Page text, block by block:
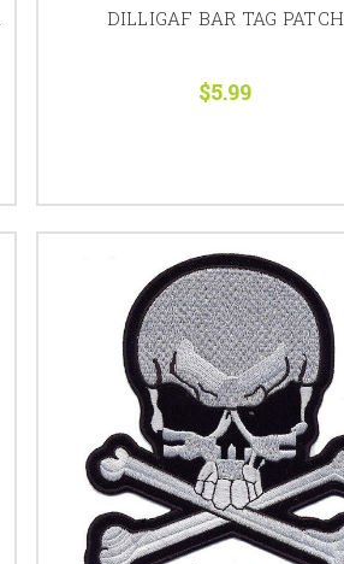
DILLIGAF BAR TAG PATCH
$5.99